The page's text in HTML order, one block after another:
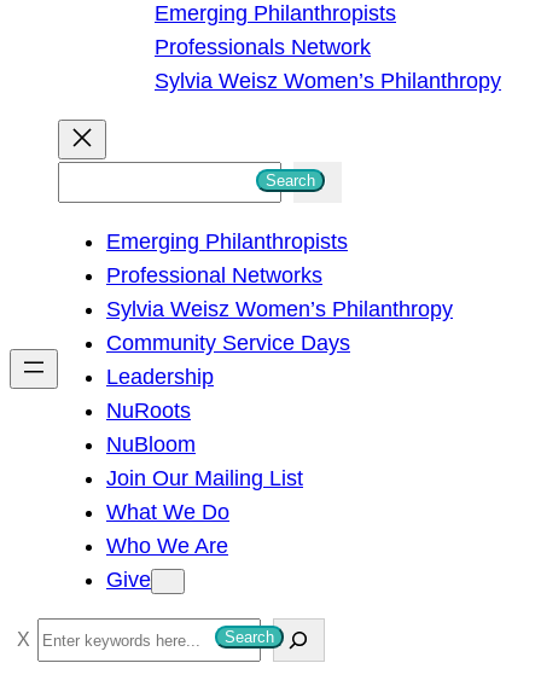
Emerging Philanthropists
Professionals Network
Sylvia Weisz Women’s Philanthropy
h
Search
Emerging Philanthropists
Professional Networks
Sylvia Weisz Women’s Philanthropy
Community Service Days
Leadership
NuRoots
NuBloom
Join Our Mailing List
What We Do
Who We Are
Give
S
e
Search